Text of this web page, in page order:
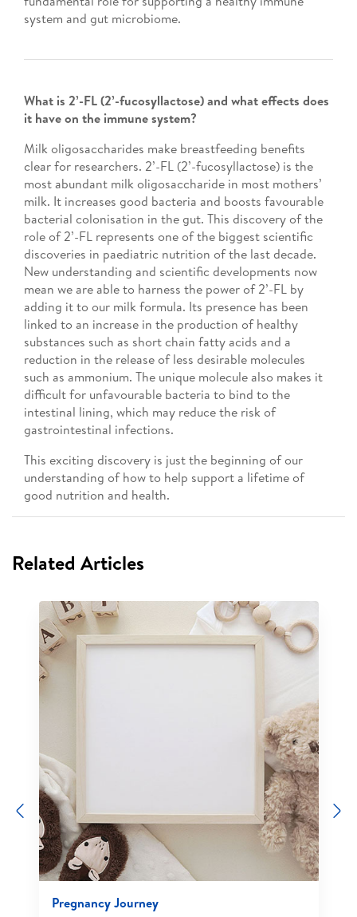
system and gut microbiome.
What is 2’-FL (2’-fucosyllactose) and what effects does
it have on the immune system?
Milk oligosaccharides make breastfeeding benefits
clear for researchers. 2’-FL (2’-fucosyllactose) is the
most abundant milk oligosaccharide in most mothers’
milk. It increases good bacteria and boosts favourable
bacterial colonisation in the gut. This discovery of the
role of 2’-FL represents one of the biggest scientific
discoveries in paediatric nutrition of the last decade.
New understanding and scientific developments now
mean we are able to harness the power of 2’-FL by
adding it to our milk formula. Its presence has been
linked to an increase in the production of healthy
substances such as short chain fatty acids and a
reduction in the release of less desirable molecules
such as ammonium. The unique molecule also makes it
difficult for unfavourable bacteria to bind to the
intestinal lining, which may reduce the risk of
gastrointestinal infections.
This exciting discovery is just the beginning of our
understanding of how to help support a lifetime of
good nutrition and health.
Related Articles
Previous
Pregnancy Journey